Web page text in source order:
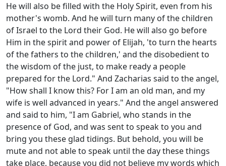
He will also be filled with the Holy Spirit, even from his
mother's womb. And he will turn many of the children
of Israel to the Lord their God. He will also go before
Him in the spirit and power of Elijah, 'to turn the hearts
of the fathers to the children,' and the disobedient to
the wisdom of the just, to make ready a people
prepared for the Lord." And Zacharias said to the angel,
"How shall I know this? For I am an old man, and my
wife is well advanced in years." And the angel answered
and said to him, "I am Gabriel, who stands in the
presence of God, and was sent to speak to you and
bring you these glad tidings. But behold, you will be
mute and not able to speak until the day these things
take place, because you did not believe my words which